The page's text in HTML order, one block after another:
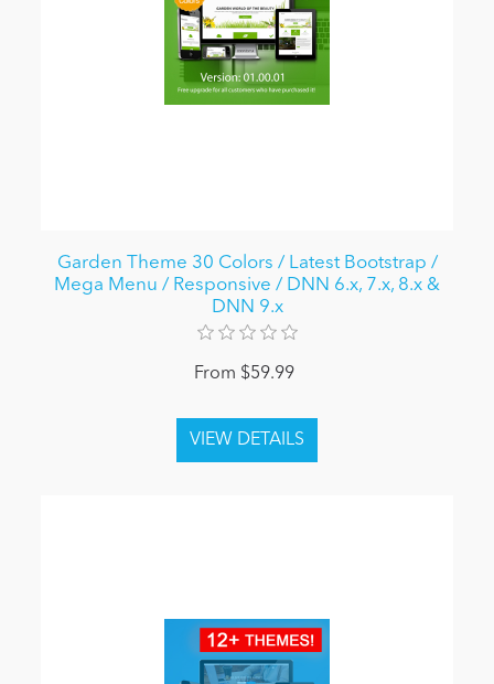
Garden Theme 30 Colors / Latest Bootstrap /
Mega Menu / Responsive / DNN 6.x, 7.x, 8.x &
DNN 9.x
From $59.99